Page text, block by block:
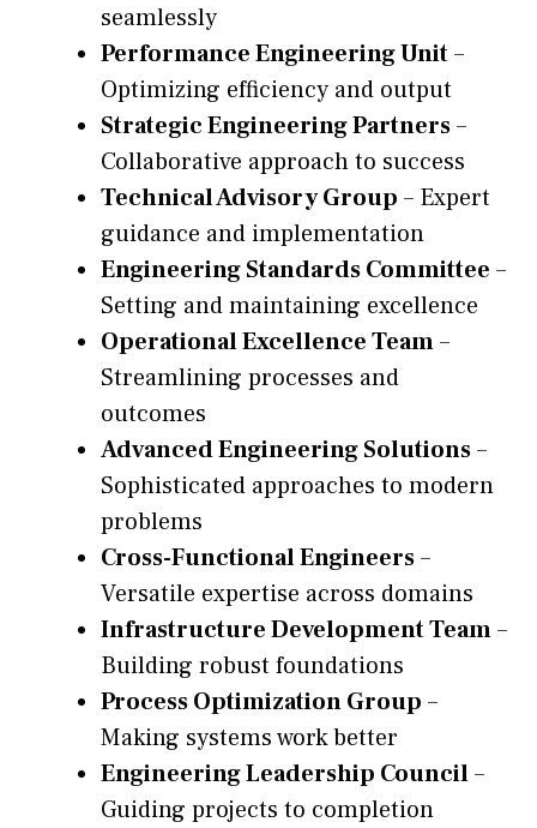
seamlessly
Performance Engineering Unit–
Optimizing efficiency and output
Strategic Engineering Partners–
Collaborative approach to success
Technical Advisory Group – Expert
guidance and implementation
Engineering Standards Committee –
Setting and maintaining excellence
Operational Excellence Team–
Streamlining processes and
outcomes
Advanced Engineering Solutions–
Sophisticated approaches to modern
problems
Cross-Functional Engineers–
Versatile expertise across domains
Infrastructure Development Team–
Building robust foundations
Process Optimization Group –
Making systems work better
Engineering Leadership Council–
Guiding projects to completion